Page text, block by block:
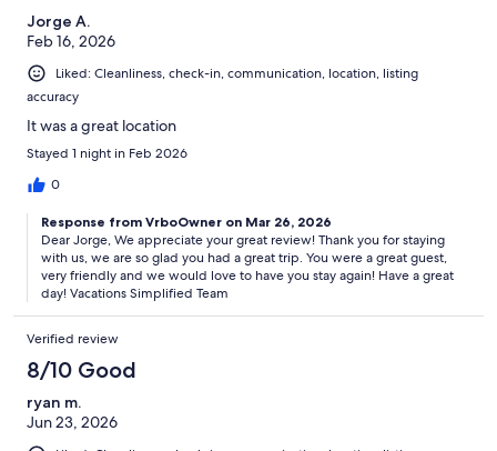
Enjoy the magnificent skiing. Your resort is adjacent to the Park City
Mountain Resort’s Town Ski Lift, so you can get on and off the slope
Resort Amenities
Adjacent to Park City Mountain Resort`s Town Ski Lift
The Marketplace Express: A quick stop for an assortment of
essential snacks and sundry items
Heated Aquacade including heated indoor/outdoor pool with four
whirlpool spas
Fitness center
Access to 4 golf courses and public tennis courts
Kids activity area and game room
Daily activities program for all ages
Experience the majesty of the Wasatch Mountains.
The Wasatch Mountains are adorned with dry, deep powder in the
winter, lush emerald forests in the summer and vibrant foliage in the
fall. Glassy rivers swell with fish, while miles of hiking trails weave
through fragrant pines.
Dining & shopping
Jorge A.
Feb 16, 2026
Liked: Cleanliness, check-in, communication, location, listing
accuracy
It was a great location
Stayed 1 night in Feb 2026
0
Response from VrboOwner on Mar 26, 2026
Dear Jorge, We appreciate your great review! Thank you for staying
with us, we are so glad you had a great trip. You were a great guest,
very friendly and we would love to have you stay again! Have a great
day! Vacations Simplified Team
Verified review
8/10 Good
ryan m.
Jun 23, 2026